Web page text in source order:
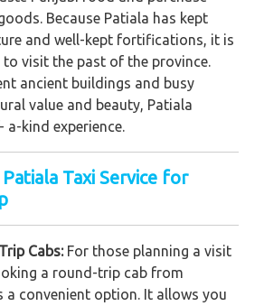
Because Patiala has kept
and well-kept fortifications, it is
visit the past of the province.
ancient buildings and busy
value and beauty, Patiala
a-kind experience.
Taxi Service for
Cabs: For those planning a visit
a round-trip cab from
a convenient option. It allows you